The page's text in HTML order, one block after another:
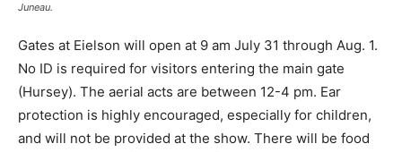
Juneau.
Gates at Eielson will open at 9 am July 31 through Aug. 1.
No ID is required for visitors entering the main gate
(Hursey). The aerial acts are between 12-4 pm. Ear
protection is highly encouraged, especially for children,
and will not be provided at the show. There will be food